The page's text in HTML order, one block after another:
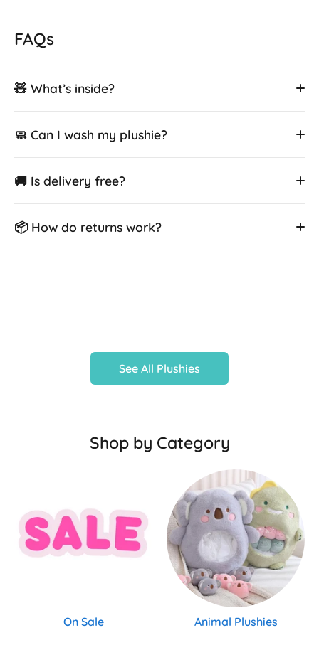
FAQs
🧸 What’s inside?
🧼 Can I wash my plushie?
🚚 Is delivery free?
📦 How do returns work?
See All Plushies
Shop by Category
On Sale Animal Plushies